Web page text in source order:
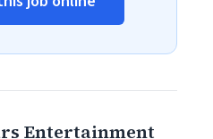
Entertainment